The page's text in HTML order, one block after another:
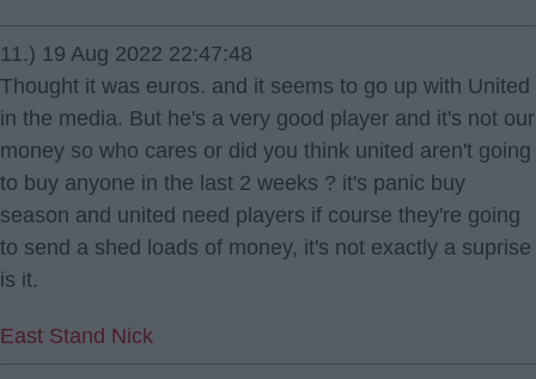
11.) 19 Aug 2022 22:47:48
Thought it was euros. and it seems to go up with United
in the media. But he's a very good player and it's not our
money so who cares or did you think united aren't going
to buy anyone in the last 2 weeks ? it's panic buy
season and united need players if course they're going
to send a shed loads of money, it's not exactly a suprise
is it.
East Stand Nick